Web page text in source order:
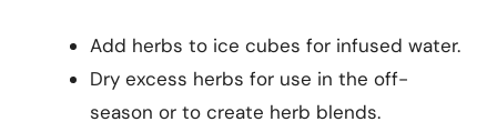
Add herbs to ice cubes for infused water.
Dry excess herbs for use in the off-
season or to create herb blends.